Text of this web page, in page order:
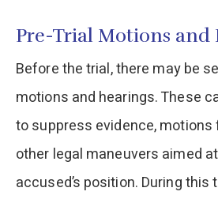
Pre-Trial Motions and
Before the trial, there may be
motions and hearings. These
to suppress evidence, motions
other legal maneuvers aimed
accused’s position. During this